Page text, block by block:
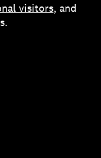
visitors, and